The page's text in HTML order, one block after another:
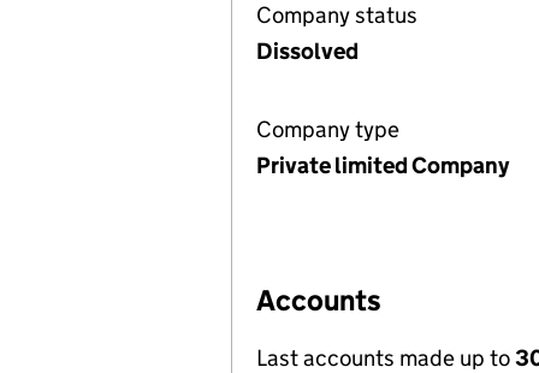
Company status
Dissolved
Company type
Private limited Company
Accounts
Last accounts made up to